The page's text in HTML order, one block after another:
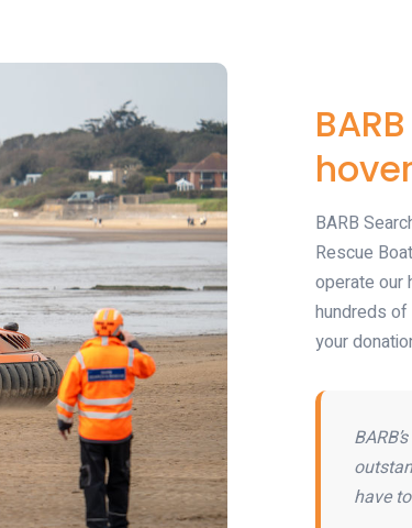
BARB
Rescue
operate our
hundreds of
your
have